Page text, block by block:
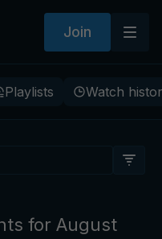
Join
Playlists Watch
for August